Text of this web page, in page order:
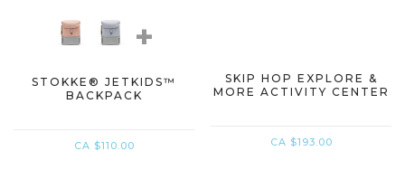
+
STOKKE® JETKIDS™
BACKPACK
CA $110.00
SKIP HOP EXPLORE &
MORE ACTIVITY CENTER
CA $193.00